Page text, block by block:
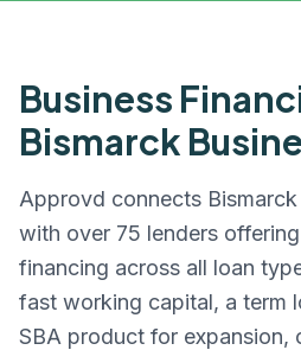
Business
Bismarck
Approvd connects Bismarck
with over 75 lenders
financing across all loan
fast working capital, a term
SBA product for expansion,